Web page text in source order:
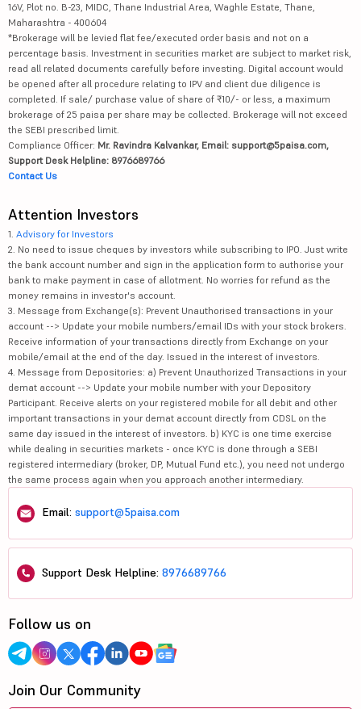
16V, Plot no. B-23, MIDC, Thane Industrial Area, Waghle Estate, Thane,
Maharashtra - 400604
*Brokerage will be levied flat fee/executed order basis and not on a
percentage basis. Investment in securities market are subject to market risk,
read all related documents carefully before investing. Digital account would
be opened after all procedure relating to IPV and client due diligence is
completed. If sale/ purchase value of share of ₹10/- or less, a maximum
brokerage of 25 paisa per share may be collected. Brokerage will not exceed
the SEBI prescribed limit.
Compliance Officer: Mr. Ravindra Kalvankar, Email: support@5paisa.com,
Support Desk Helpline: 8976689766
Contact Us
Attention Investors
1. Advisory for Investors
2. No need to issue cheques by investors while subscribing to IPO. Just write
the bank account number and sign in the application form to authorise your
bank to make payment in case of allotment. No worries for refund as the
money remains in investor's account.
3. Message from Exchange(s): Prevent Unauthorised transactions in your
account --> Update your mobile numbers/email IDs with your stock brokers.
Receive information of your transactions directly from Exchange on your
mobile/email at the end of the day. Issued in the interest of investors.
4. Message from Depositories: a) Prevent Unauthorized Transactions in your
demat account --> Update your mobile number with your Depository
Participant. Receive alerts on your registered mobile for all debit and other
important transactions in your demat account directly from CDSL on the
same day issued in the interest of investors. b) KYC is one time exercise
while dealing in securities markets - once KYC is done through a SEBI
registered intermediary (broker, DP, Mutual Fund etc.), you need not undergo
the same process again when you approach another intermediary.
Email: support@5paisa.com
Support Desk Helpline: 8976689766
Follow us on
Join Our Community